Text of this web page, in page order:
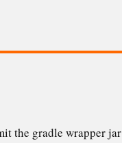
the gradle wrapper jar